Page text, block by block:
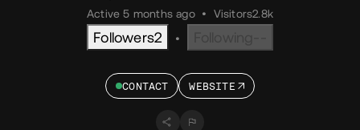
Active 5 months ago • Visitors2.8k
Followers2 •
CONTACT WEBSITE